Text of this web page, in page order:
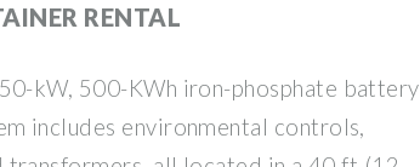
RENTAL
kW, 500-KWh iron-phosphate battery
includes environmental controls,